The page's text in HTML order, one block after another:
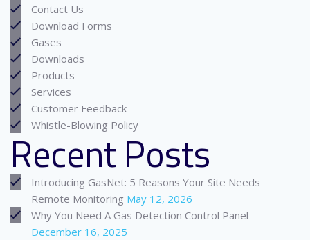
Contact Us
Download Forms
Gases
Downloads
Products
Services
Customer Feedback
Whistle-Blowing Policy
Recent Posts
Introducing GasNet: 5 Reasons Your Site Needs
Remote Monitoring May 12, 2026
Why You Need A Gas Detection Control Panel
December 16, 2025